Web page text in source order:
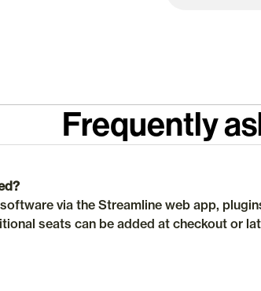
Frequently
seats can be added at checkout or